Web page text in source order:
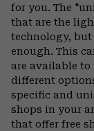
for you. The
that are the
technology,
enough. This
are available to
different
specific and
shops in your
that offer free